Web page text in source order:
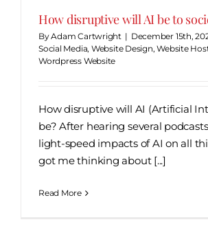
How disruptive will AI be to
ByAdam Cartwright | December 15th,
Social Media, Website Design,Website
Wordpress Website
How disruptive will AI (Artificial
be? After hearing several
light-speed impacts of AI on all
got me thinking about [...]
Read More